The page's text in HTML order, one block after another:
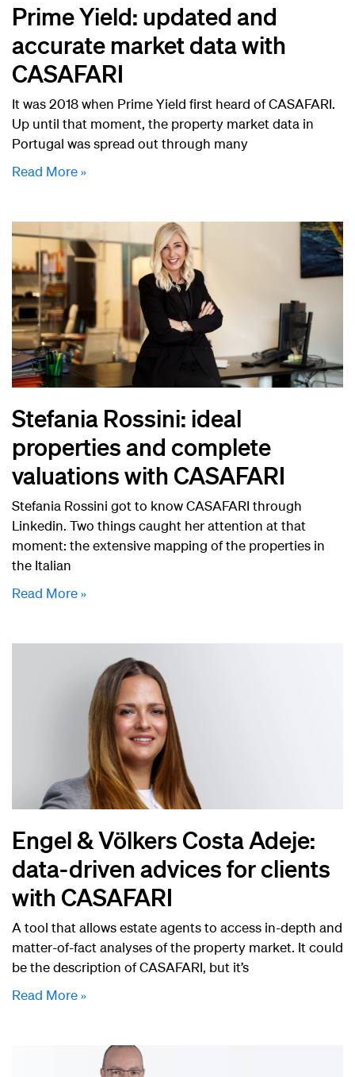
Prime Yield: updated and
accurate market data with
CASAFARI
It was 2018 when Prime Yield first heard of CASAFARI.
Up until that moment, the property market data in
Portugal was spread out through many
Read More »
Stefania Rossini: ideal
properties and complete
valuations with CASAFARI
Stefania Rossini got to know CASAFARI through
Linkedin. Two things caught her attention at that
moment: the extensive mapping of the properties in
the Italian
Read More »
Engel & Völkers Costa Adeje:
data-driven advices for clients
with CASAFARI
A tool that allows estate agents to access in-depth and
matter-of-fact analyses of the property market. It could
be the description of CASAFARI, but it’s
Read More »